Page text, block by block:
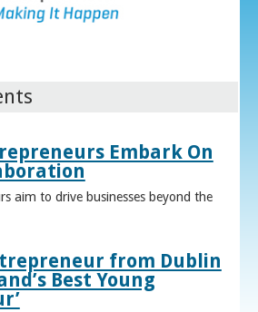
Embark On
aim to drive businesses beyond the
from Dublin
Best Young